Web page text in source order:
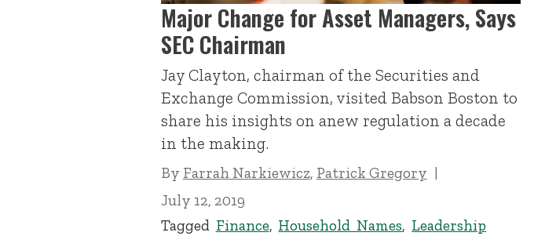
Major Change for Asset Managers, Says
SEC Chairman
Jay Clayton, chairman of the Securities and
Exchange Commission, visited Babson Boston to
share his insights on anew regulation a decade
in the making.
By Farrah Narkiewicz, Patrick Gregory
July 12, 2019
Tagged Finance, Household Names, Leadership